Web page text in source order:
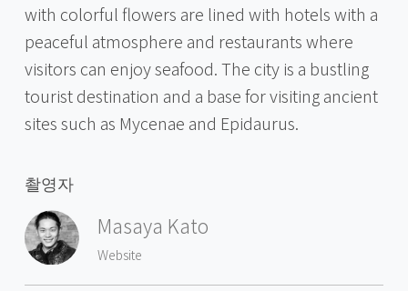
with colorful flowers are lined with hotels with a
peaceful atmosphere and restaurants where
visitors can enjoy seafood. The city is a bustling
tourist destination and a base for visiting ancient
sites such as Mycenae and Epidaurus.
촬영자
Masaya Kato
Website